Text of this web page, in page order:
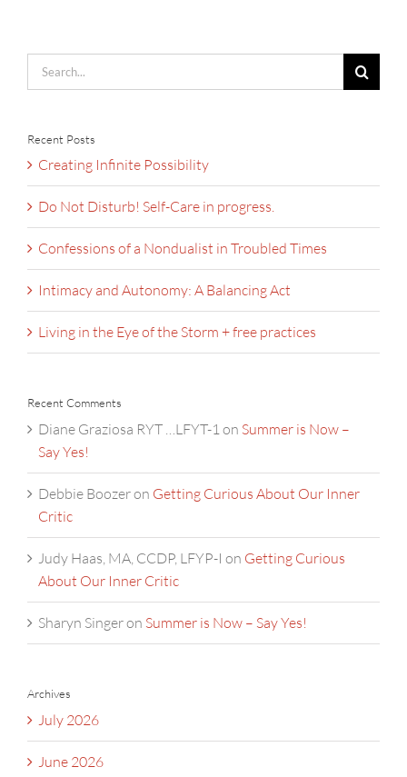
Search
for:
Recent Posts
Creating Infinite Possibility
Do Not Disturb! Self-Care in progress.
Confessions of a Nondualist in Troubled Times
Intimacy and Autonomy: A Balancing Act
Living in the Eye of the Storm + free practices
Recent Comments
Diane Graziosa RYT …LFYT-1on Summer is Now –
Say Yes!
Debbie Boozeron Getting Curious About Our Inner
Critic
Judy Haas, MA, CCDP, LFYP-I on Getting Curious
About Our Inner Critic
Sharyn Singeron Summer is Now – Say Yes!
Archives
July 2026
June 2026